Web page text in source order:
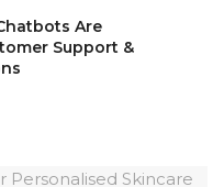
Are
Support &